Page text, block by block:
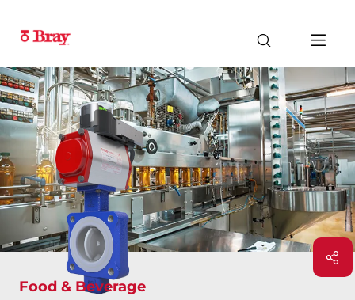
Food & Beverage